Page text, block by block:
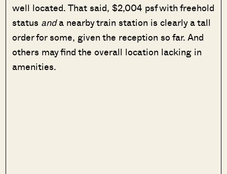
well located. That said, $2,004 psf with freehold
status anda nearby train station is clearly a tall
order for some, given the reception so far. And
others may find the overall location lacking in
amenities.